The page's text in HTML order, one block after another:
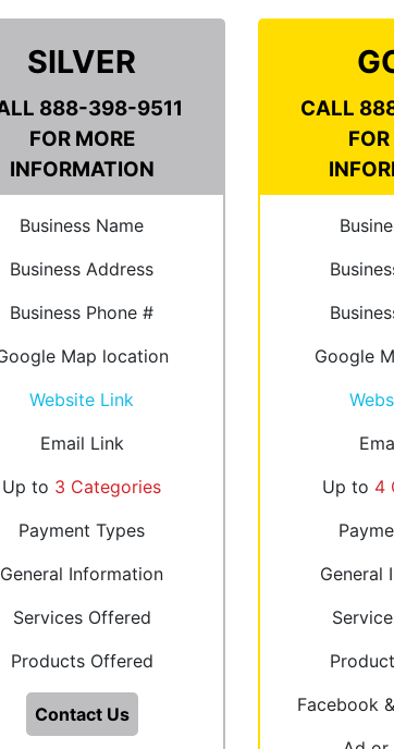
SILVER
888-398-9511
FOR MORE
INFORMATION
Business Name
Business Address
Business Phone #
Map location
Website Link
Email Link
Up to 3 Categories
Payment Types
General Information
Services Offered
Products Offered
Contact Us
CALL
Google
Up to 4
General
Facebook